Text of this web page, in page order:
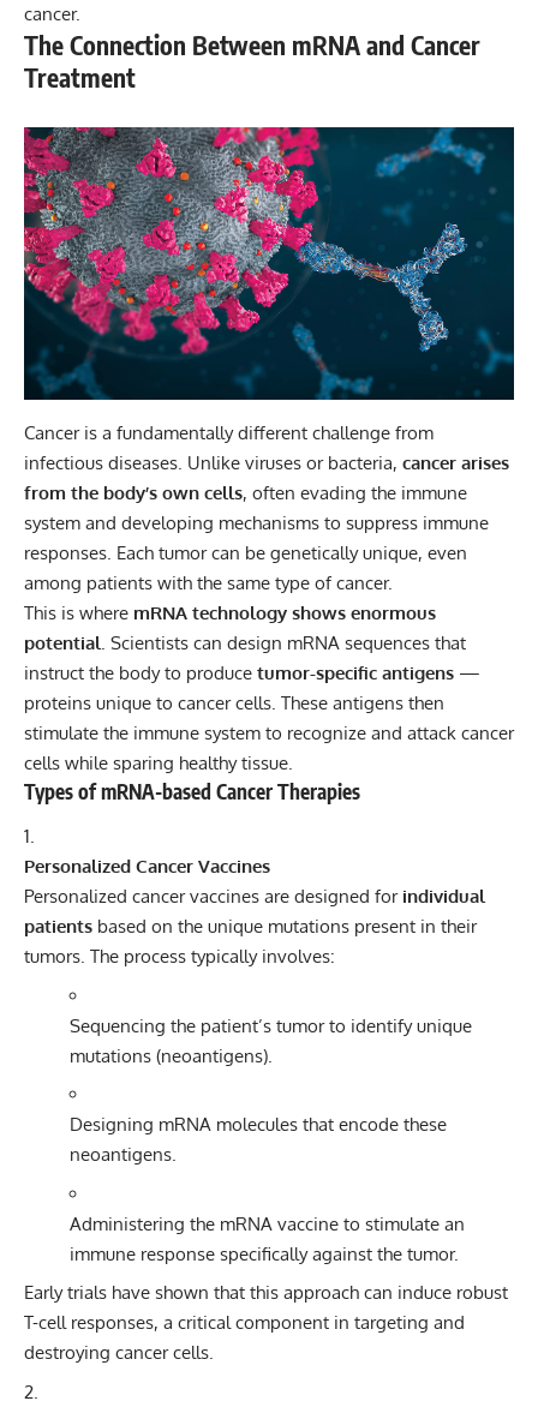
cancer.
The Connection Between mRNA and Cancer
Treatment
Canceris a fundamentally different challenge from
infectious diseases. Unlike viruses or bacteria, cancer arises
from the body’s own cells, often evading the immune
system and developing mechanisms to suppress immune
responses. Each tumor can be genetically unique, even
among patients with the same type of cancer.
This is where mRNA technology shows enormous
potential. Scientists can design mRNA sequences that
instruct the body to produce tumor-specific antigens —
proteins unique to cancer cells. These antigens then
stimulate the immune system to recognize and attack cancer
cells while sparing healthy tissue.
Types of mRNA-based Cancer Therapies
Personalized Cancer Vaccines
Personalized cancer vaccines are designed for individual
patients based on the unique mutations present in their
tumors. The process typically involves:
Sequencing the patient’s tumor to identify unique
mutations (neoantigens).
Designing mRNA molecules that encode these
neoantigens.
Administering the mRNA vaccine to stimulate an
immune response specifically against the tumor.
Early trials have shown that this approach can induce robust
T-cell responses, a critical component in targeting and
destroying cancer cells.